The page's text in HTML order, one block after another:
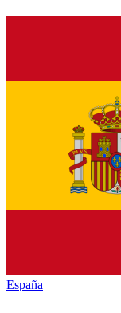
España